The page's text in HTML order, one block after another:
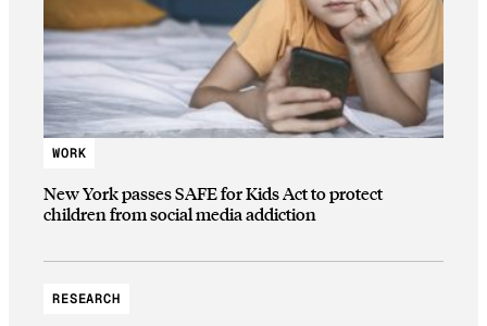
WORK
New York passes SAFE for Kids Act to protect
children from social media addiction
RESEARCH